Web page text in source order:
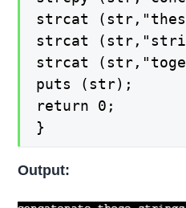
strcat
strcat
strcat
puts (str);
return 0;
}
Output: